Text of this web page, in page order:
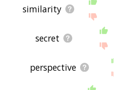
similarity
secret
perspective